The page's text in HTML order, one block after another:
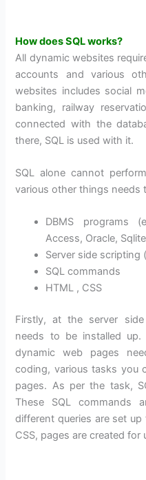
How does SQL works?
All dynamic websites
accounts and various
websites includes social
banking, railway
connected with the
there, SQL is used with it.
SQL alone cannot
various other things needs
DBMS programs
Access, Oracle,
Server side scripting
SQL commands
HTML , CSS
Firstly, at the server side
needs to be installed
dynamic web pages
coding, various tasks you
pages. As per the task,
These SQL commands
different queries are set
CSS, pages are created for